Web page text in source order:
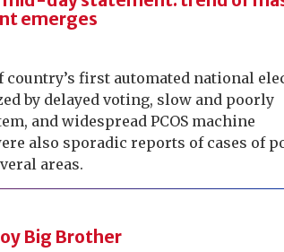
emerges
first automated national
by delayed voting, slow and poorly
and widespread PCOS machine
also sporadic reports of cases of
areas.
Big Brother